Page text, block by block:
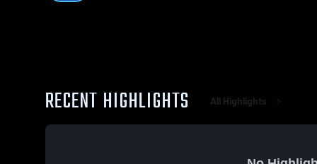
RECENT HIGHLIGHTS All Highlights